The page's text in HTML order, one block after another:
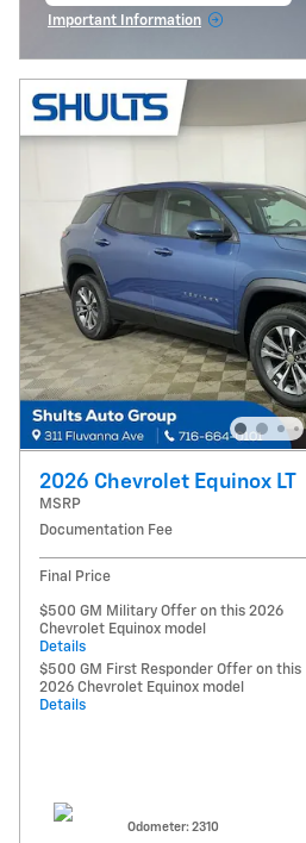
Important Information
2026 Chevrolet Equinox LT
MSRP
Documentation Fee
Final Price
$500 GM Military Offer on this 2026
Chevrolet Equinox model
Details
$500 GM First Responder Offer on this
2026 Chevrolet Equinox model
Details
Odometer: 2310